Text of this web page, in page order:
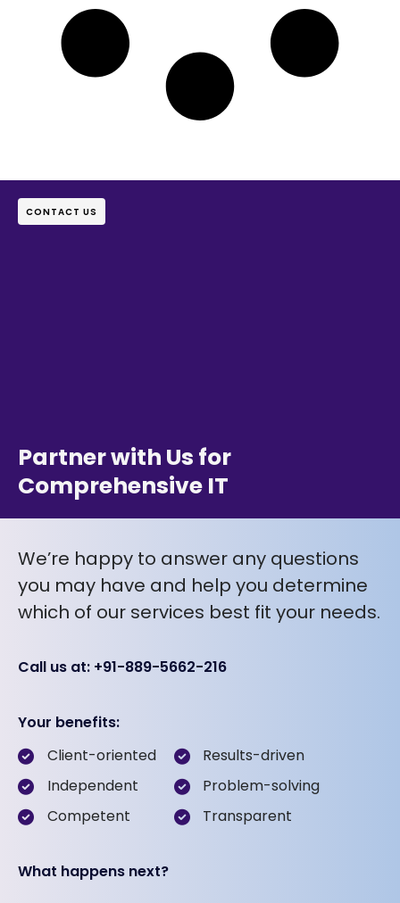
CONTACT US
Partner with Us for
Comprehensive IT
We’re happy to answer any questions
you may have and help you determine
which of our services best fit your needs.
Call us at: +91-889-5662-216
Your benefits:
Client-oriented
Independent
Competent
Results-driven
Problem-solving
Transparent
What happens next?